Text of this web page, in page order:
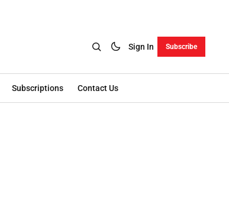
Sign In Subscribe
Subscriptions Contact Us